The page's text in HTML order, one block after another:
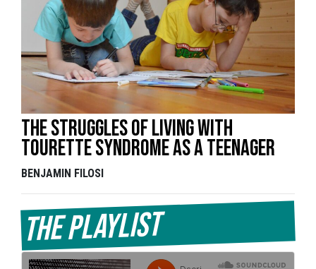
The struggles of living with
Tourette Syndrome as a teenager
BENJAMIN FILOSI
The Playlist